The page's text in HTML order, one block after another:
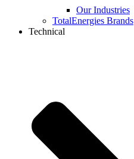
Our Industries
TotalEnergies Brands
Technical